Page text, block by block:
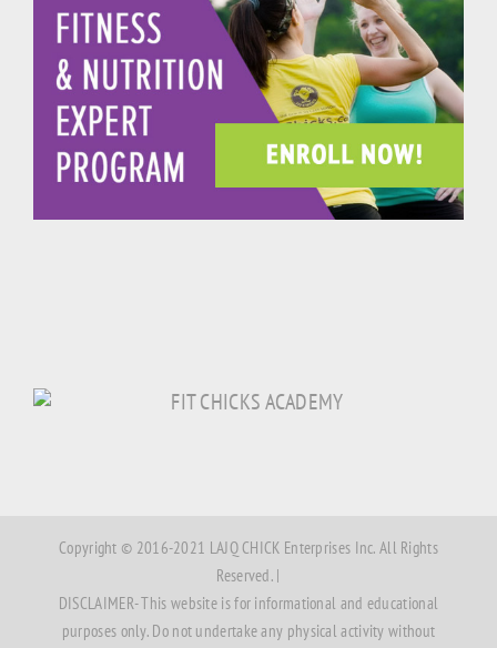
Copyright © 2016-2021 LAJQ CHICK Enterprises Inc. All Rights
Reserved. |
DISCLAIMER- This website is for informational and educational
purposes only. Do not undertake any physical activity without